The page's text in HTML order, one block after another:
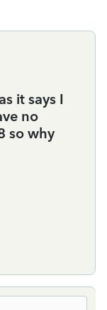
it says I
no
so why